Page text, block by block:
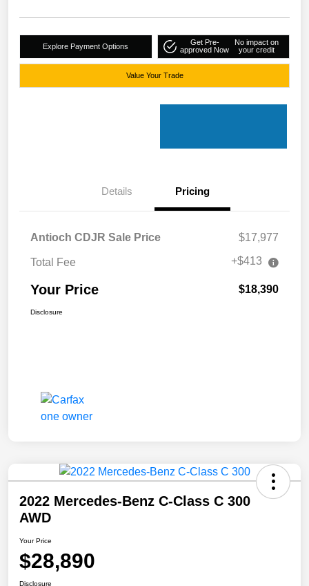
Explore Payment Options
Get Pre-
approved Now
No impact on
your credit
Value Your Trade
Details Pricing
Antioch CDJR Sale Price $17,977
Total Fee +$413
Your Price $18,390
Disclosure
2022 Mercedes-Benz C-Class C 300
AWD
Your Price
$28,890
Disclosure